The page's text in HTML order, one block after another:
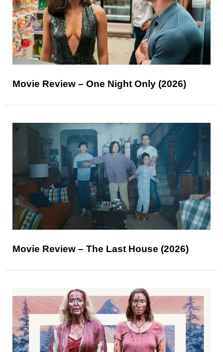
Movie Review – One Night Only (2026)
Movie Review – The Last House (2026)